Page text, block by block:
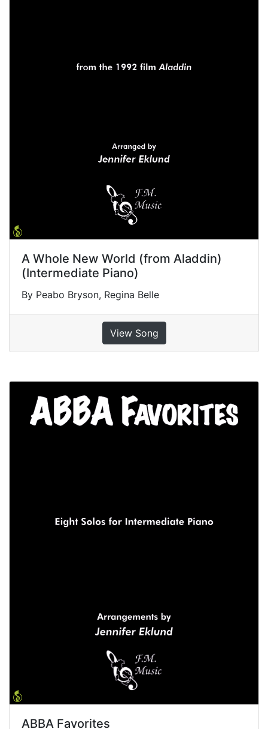
A Whole New World (from Aladdin)
(Intermediate Piano)
By Peabo Bryson, Regina Belle
View Song
ABBA Favorites